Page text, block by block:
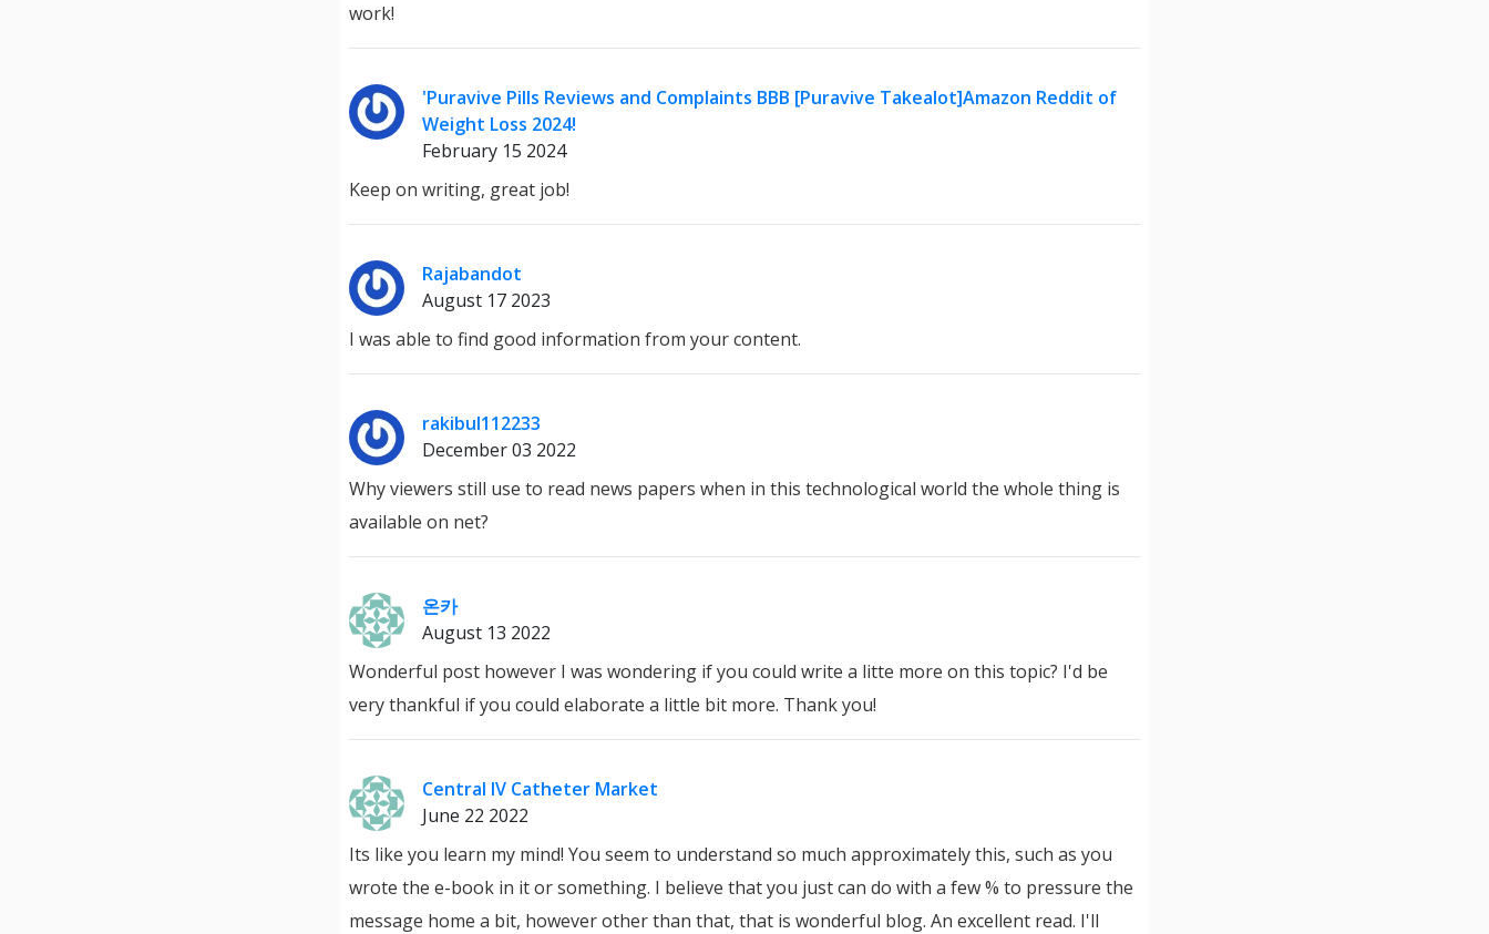
work!
'Puravive Pills Reviews and Complaints BBB [Puravive Takealot]Amazon Reddit of
Weight Loss 2024!
February 15 2024
Keep on writing, great job!
Rajabandot
August 17 2023
I was able to find good information from your content.
rakibul112233
December 03 2022
Why viewers still use to read news papers when in this technological world the whole thing is
available on net?
온카
August 13 2022
Wonderful post however I was wondering if you could write a litte more on this topic? I'd be
very thankful if you could elaborate a little bit more. Thank you!
Central IV Catheter Market
June 22 2022
Its like you learn my mind! You seem to understand so much approximately this, such as you
wrote the e-book in it or something. I believe that you just can do with a few % to pressure the
message home a bit, however other than that, that is wonderful blog. An excellent read. I'll